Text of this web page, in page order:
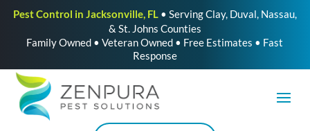
Pest Control in Jacksonville, FL• Serving Clay, Duval, Nassau,
& St. Johns Counties
Family Owned • Veteran Owned • Free Estimates • Fast
Response